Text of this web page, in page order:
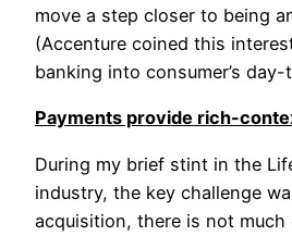
move a step closer to being
(Accenture coined this
banking into consumer’s
Payments provide rich-
During my brief stint in the
industry, the key challenge
acquisition, there is not